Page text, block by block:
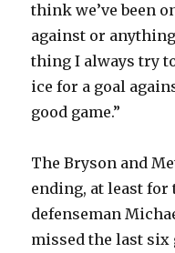
think we’ve been
against or
thing I always try
ice for a goal
good game.”
The Bryson and
ending, at least for
defenseman
missed the last